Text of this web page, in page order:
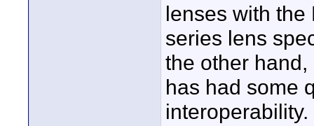
lenses with the
series lens
the other
has had some